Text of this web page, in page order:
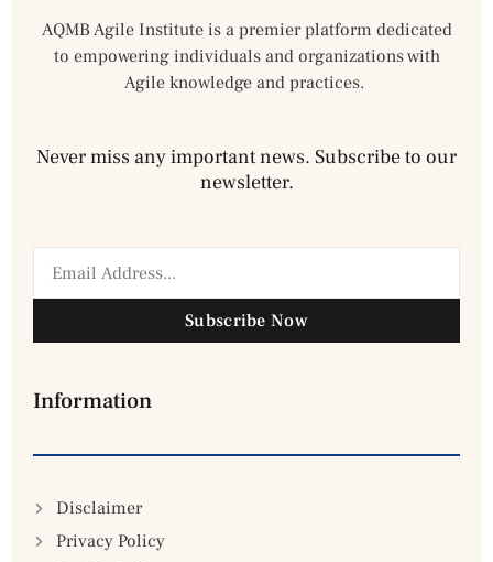
AQMB Agile Institute is a premier platform dedicated
to empowering individuals and organizations with
Agile knowledge and practices.
Never miss any important news. Subscribe to our
newsletter.
Subscribe Now
Information
Disclaimer
Privacy Policy